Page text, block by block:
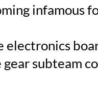
infamous
electronics
gear subteam